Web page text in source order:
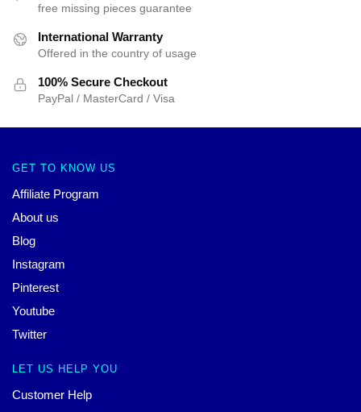
free missing pieces guarantee
International Warranty
Offered in the country of usage
100% Secure Checkout
PayPal / MasterCard / Visa
GET TO KNOW US
Affiliate Program
About us
Blog
Instagram
Pinterest
Youtube
Twitter
LET US HELP YOU
Customer Help